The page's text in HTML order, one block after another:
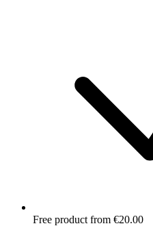
Free product from €20.00